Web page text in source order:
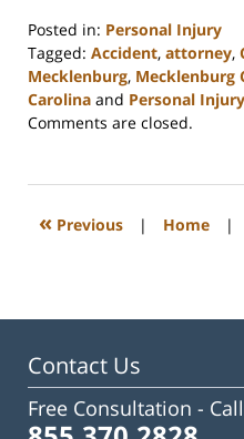
Posted in: Personal Injury
Tagged: Accident, attorney,
Mecklenburg, Mecklenburg
Carolina and Personal Injury
Updated:
2023
3:23
Comments are closed.
« Previous | Home |
Contact Us
Free Consultation -